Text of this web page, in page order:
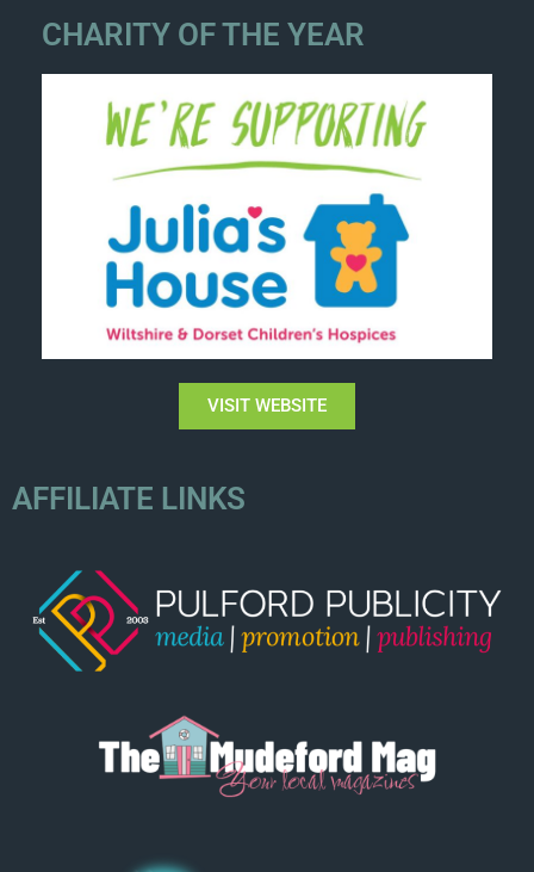
CHARITY OF THE YEAR
VISIT WEBSITE
AFFILIATE LINKS